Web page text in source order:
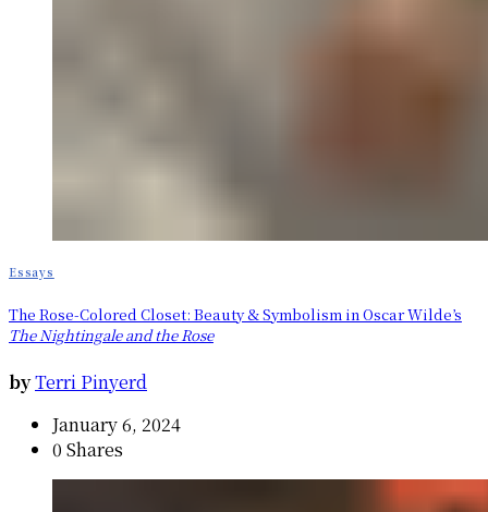
Essays
The Rose-Colored Closet: Beauty & Symbolism in Oscar Wilde’s
The Nightingale and the Rose
byTerri Pinyerd
January 6, 2024
0 Shares